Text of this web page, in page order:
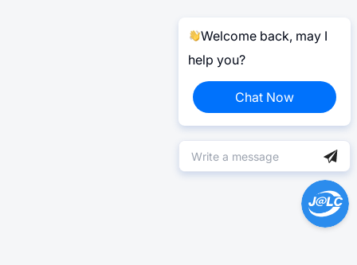
Welcome back, may I
help you?
Chat Now